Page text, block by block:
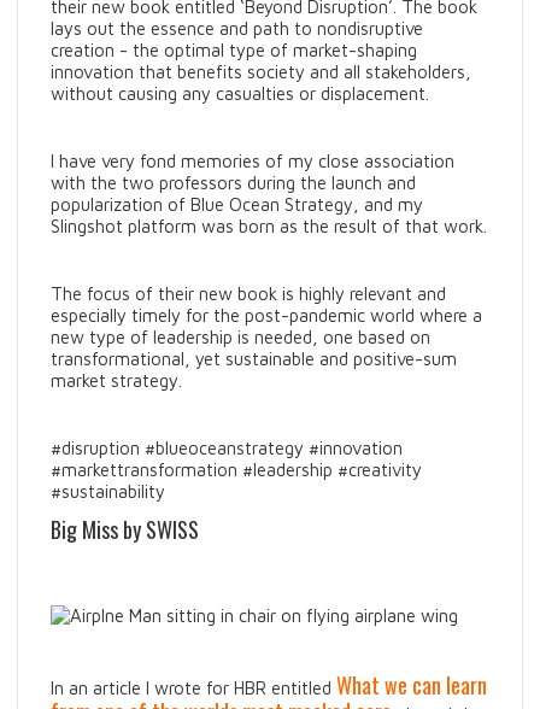
their new book entitled ‘Beyond Disruption’. The book
lays out the essence and path to nondisruptive
creation - the optimal type of market-shaping
innovation that benefits society and all stakeholders,
without causing any casualties or displacement.
I have very fond memories of my close association
with the two professors during the launch and
popularization of Blue Ocean Strategy, and my
Slingshot platform was born as the result of that work.
The focus of their new book is highly relevant and
especially timely for the post-pandemic world where a
new type of leadership is needed, one based on
transformational, yet sustainable and positive-sum
market strategy.
#disruption #blueoceanstrategy #innovation
#markettransformation #leadership #creativity
#sustainability
Big Miss by SWISS
In an article I wrote for HBR entitled What we can learn